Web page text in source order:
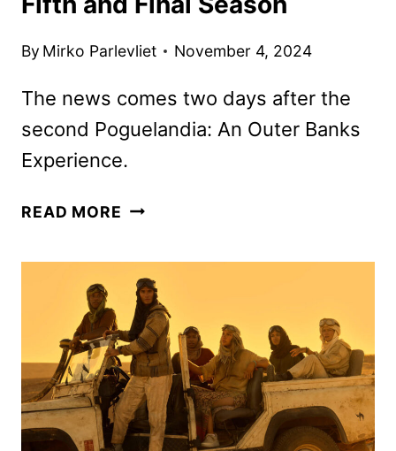
By Mirko Parlevliet November 4, 2024
The news comes two days after the
second Poguelandia: An Outer Banks
Experience.
READ MORE OUTER
FOR
FIFTH
AND
FINAL
SEASON